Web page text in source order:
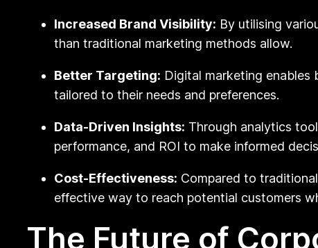
Increased Brand Visibility: By utilising
than traditional marketing methods allow.
Better Targeting: Digital marketing enables
tailored to their needs and preferences.
Data-Driven Insights: Through analytics
performance, and ROI to make informed
Cost-Effectiveness: Compared to
effective way to reach potential customers
The Future of